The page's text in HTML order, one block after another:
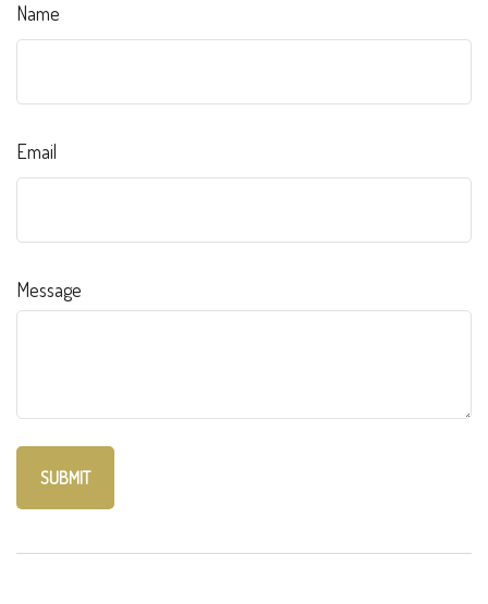
Name
Email
Message